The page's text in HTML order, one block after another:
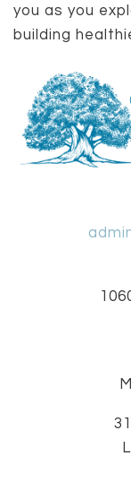
you as you
building